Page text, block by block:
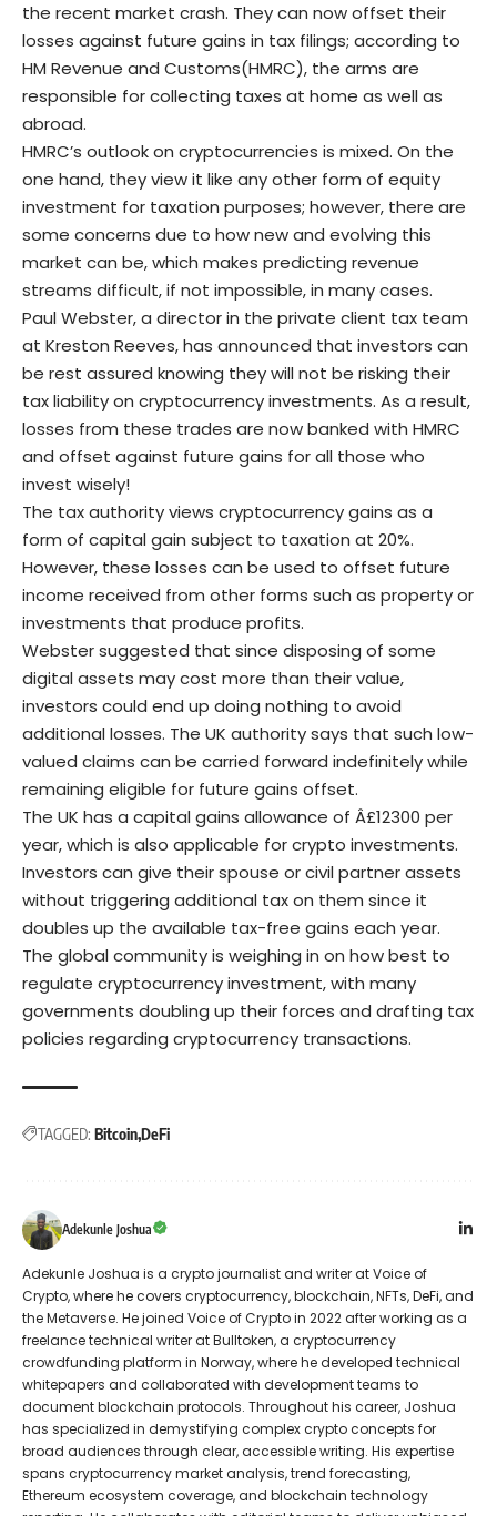
the recent market crash. They can now offset their
losses against future gains in tax filings; according to
HM Revenue and Customs(HMRC), the arms are
responsible for collecting taxes at home as well as
abroad.
HMRC’s outlook on cryptocurrencies is mixed. On the
one hand, they view it like any other form of equity
investment for taxation purposes; however, there are
some concerns due to how new and evolving this
market can be, which makes predicting revenue
streams difficult, if not impossible, in many cases.
Paul Webster, a director in the private client tax team
at Kreston Reeves, has announced that investors can
be rest assured knowing they will not be risking their
tax liability on cryptocurrency investments. As a result,
losses from these trades are now banked with HMRC
and offset against future gains for all those who
invest wisely!
The tax authority views cryptocurrency gains as a
form of capital gain subject to taxation at 20%.
However, these losses can be used to offset future
income received from other forms such as property or
investments that produce profits.
Webster suggested that since disposing of some
digital assets may cost more than their value,
investors could end up doing nothing to avoid
additional losses. The UK authority says that such low-
valued claims can be carried forward indefinitely while
remaining eligible for future gains offset.
The UK has a capital gains allowance of Â£12300 per
year, which is also applicable for crypto investments.
Investors can give their spouse or civil partner assets
without triggering additional tax on them since it
doubles up the available tax-free gains each year.
The global community is weighing in on how best to
regulate cryptocurrency investment, with many
governments doubling up their forces and drafting tax
policies regarding cryptocurrency transactions.
TAGGED: BitcoinDeFi
Adekunle Joshua
Adekunle Joshua is a crypto journalist and writer at Voice of
Crypto, where he covers cryptocurrency, blockchain, NFTs, DeFi, and
the Metaverse. He joined Voice of Crypto in 2022 after working as a
freelance technical writer at Bulltoken, a cryptocurrency
crowdfunding platform in Norway, where he developed technical
whitepapers and collaborated with development teams to
document blockchain protocols. Throughout his career, Joshua
has specialized in demystifying complex crypto concepts for
broad audiences through clear, accessible writing. His expertise
spans cryptocurrency market analysis, trend forecasting,
Ethereum ecosystem coverage, and blockchain technology